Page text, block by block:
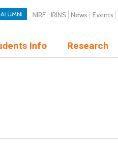
ALUMNI NIRF IRINS News Events
Info Research